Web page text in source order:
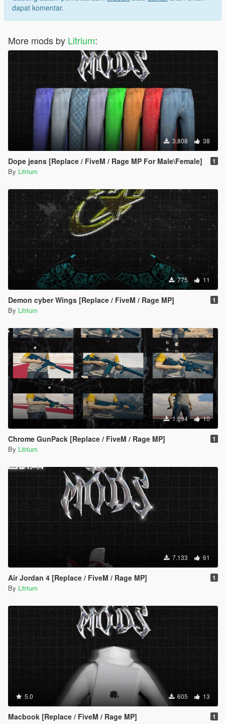
dapat komentar.
More mods by Litrium:
3.808 38
Dope jeans [Replace / FiveM / Rage MP For Male\Female] 1
By Litrium
775 11
Demon cyber Wings [Replace / FiveM / Rage MP] 1
By Litrium
1.694 10
Chrome GunPack [Replace / FiveM / Rage MP] 1
By Litrium
7.133 61
Air Jordan 4 [Replace / FiveM / Rage MP] 1
By Litrium
5.0 605 13
Macbook [Replace / FiveM / Rage MP] 1